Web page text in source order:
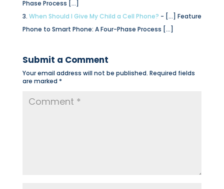
Phase Process […]
When Should I Give My Child a Cell Phone? - […] Feature
Phone to Smart Phone: A Four-Phase Process […]
Submit a Comment
Your email address will not be published. Required fields
are marked *